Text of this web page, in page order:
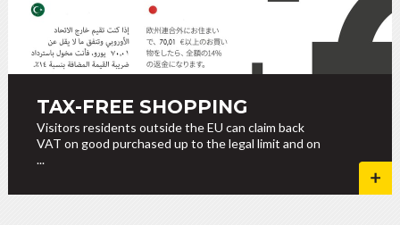
TAX-FREE SHOPPING
Visitors residents outside the EU can claim back
VAT on good purchased up to the legal limit and on
...